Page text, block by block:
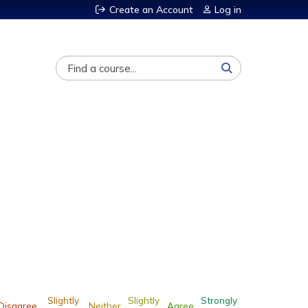
Create an Account Log in
Search
Slightly
Neither Slightly
Agree
Strongly